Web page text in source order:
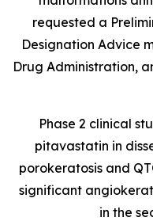
requested a
Designation Advice
Drug Administration,
Phase 2 clinical
pitavastatin in
porokeratosis and
significant
in the